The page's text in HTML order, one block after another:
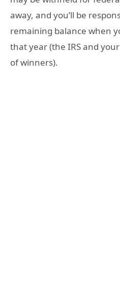
away, and you’ll be
remaining balance when
that year (the IRS and
of winners).